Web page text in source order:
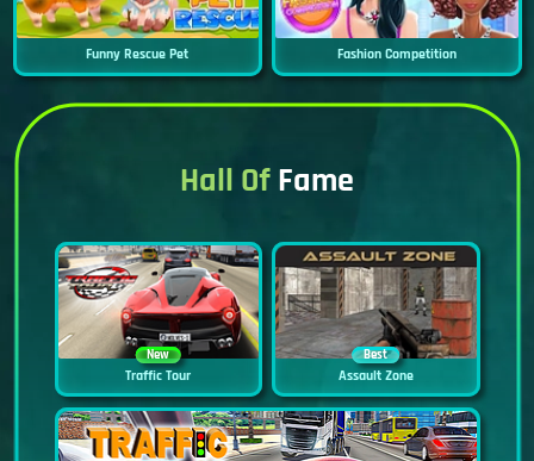
Funny Rescue Pet Fashion Competition
Hall OfFame
New
Traffic Tour
Best
Assault Zone